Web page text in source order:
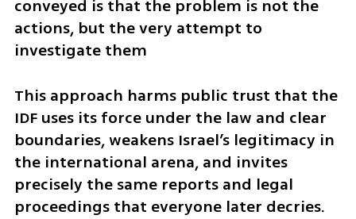
conveyed is that the problem is not the
actions, but the very attempt to
investigate them
This approach harms public trust that the
IDF uses its force under the law and clear
boundaries, weakens Israel’s legitimacy in
the international arena, and invites
precisely the same reports and legal
proceedings that everyone later decries.